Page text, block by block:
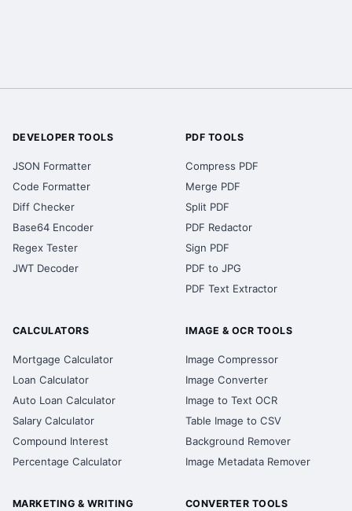
DEVELOPER TOOLS
JSON Formatter
Code Formatter
Diff Checker
Base64 Encoder
Regex Tester
JWT Decoder
PDF TOOLS
Compress PDF
Merge PDF
Split PDF
PDF Redactor
Sign PDF
PDF to JPG
PDF Text Extractor
CALCULATORS
Mortgage Calculator
Loan Calculator
Auto Loan Calculator
Salary Calculator
Compound Interest
Percentage Calculator
IMAGE & OCR TOOLS
Image Compressor
Image Converter
Image to Text OCR
Table Image to CSV
Background Remover
Image Metadata Remover
MARKETING & WRITING CONVERTER TOOLS